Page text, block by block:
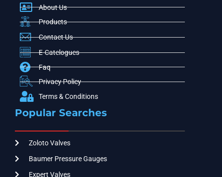
About Us
Products
Contact Us
E-Catelogues
Faq
Privacy Policy
Terms & Conditions
Popular Searches
Zoloto Valves
Baumer Pressure Gauges
Expert Valves